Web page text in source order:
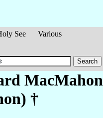
See
Various
MacMahon
†